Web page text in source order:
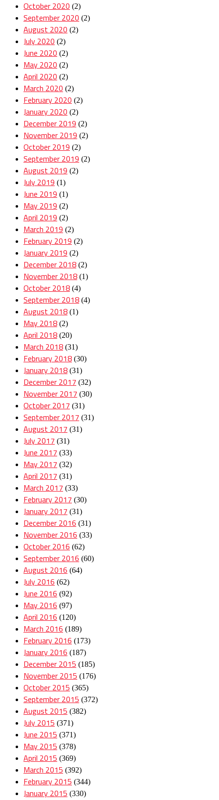
October 2020 (2)
September 2020 (2)
August 2020 (2)
July 2020 (2)
June 2020 (2)
May 2020 (2)
April 2020 (2)
March 2020 (2)
February 2020 (2)
January 2020 (2)
December 2019 (2)
November 2019 (2)
October 2019 (2)
September 2019 (2)
August 2019 (2)
July 2019 (1)
June 2019 (1)
May 2019 (2)
April 2019 (2)
March 2019 (2)
February 2019 (2)
January 2019 (2)
December 2018 (2)
November 2018 (1)
October 2018 (4)
September 2018 (4)
August 2018 (1)
May 2018 (2)
April 2018 (20)
March 2018 (31)
February 2018 (30)
January 2018 (31)
December 2017 (32)
November 2017 (30)
October 2017 (31)
September 2017 (31)
August 2017 (31)
July 2017 (31)
June 2017 (33)
May 2017 (32)
April 2017 (31)
March 2017 (33)
February 2017 (30)
January 2017 (31)
December 2016 (31)
November 2016 (33)
October 2016 (62)
September 2016 (60)
August 2016 (64)
July 2016 (62)
June 2016 (92)
May 2016 (97)
April 2016 (120)
March 2016 (189)
February 2016 (173)
January 2016 (187)
December 2015 (185)
November 2015 (176)
October 2015 (365)
September 2015 (372)
August 2015 (382)
July 2015 (371)
June 2015 (371)
May 2015 (378)
April 2015 (369)
March 2015 (392)
February 2015 (344)
January 2015 (330)